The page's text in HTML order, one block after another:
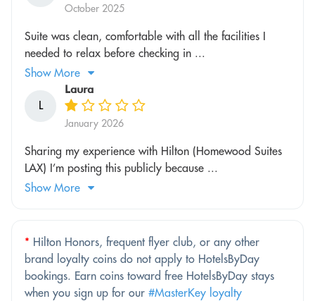
October 2025
Suite was clean, comfortable with all the facilities I
needed to relax before checking in ...
Show More
L
Laura
January 2026
Sharing my experience with Hilton (Homewood Suites
LAX) I’m posting this publicly because ...
Show More
* Hilton Honors, frequent flyer club, or any other
brand loyalty coins do not apply to HotelsByDay
bookings. Earn coins toward free HotelsByDay stays
when you sign up for our #MasterKey loyalty